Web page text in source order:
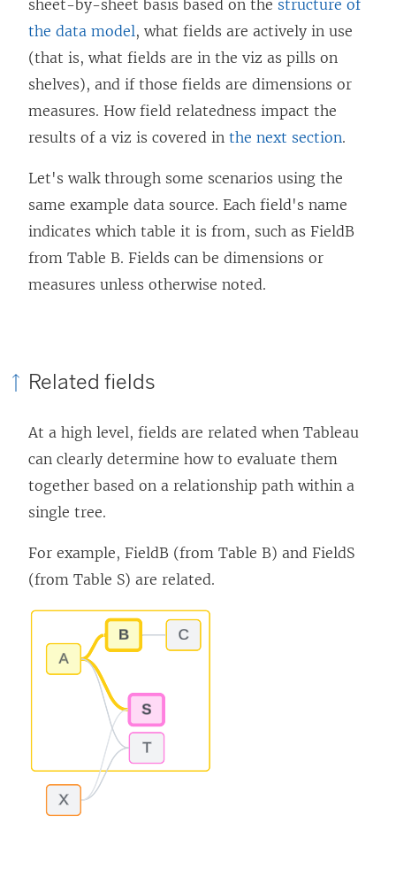
sheet-by-sheet basis based on the structure of
the data model, what fields are actively in use
(that is, what fields are in the viz as pills on
shelves), and if those fields are dimensions or
measures. How field relatedness impact the
results of a viz is covered in the next section.
Let's walk through some scenarios using the
same example data source. Each field's name
indicates which table it is from, such as FieldB
from Table B. Fields can be dimensions or
measures unless otherwise noted.
Related fields
At a high level, fields are related when Tableau
can clearly determine how to evaluate them
together based on a relationship path within a
single tree.
For example, FieldB (from Table B) and FieldS
(from Table S) are related.